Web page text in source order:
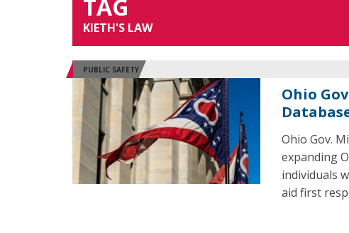
TAG
KIETH'S LAW
PUBLIC SAFETY
Ohio
Ohio Gov.
expanding
individuals
aid first